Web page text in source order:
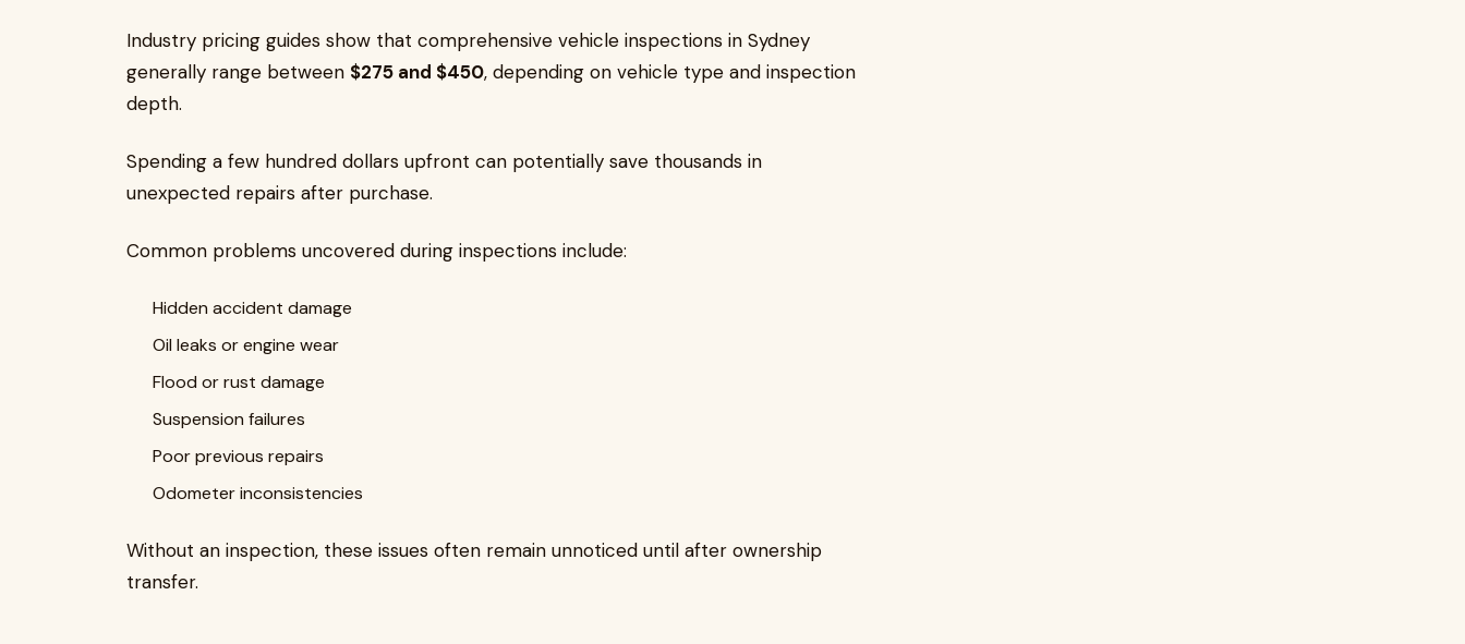
Industry pricing guides show that comprehensive vehicle inspections in Sydney
generally range between $275 and $450, depending on vehicle type and inspection
depth.
Spending a few hundred dollars upfront can potentially save thousands in
unexpected repairs after purchase.
Common problems uncovered during inspections include:
Hidden accident damage
Oil leaks or engine wear
Flood or rust damage
Suspension failures
Poor previous repairs
Odometer inconsistencies
Without an inspection, these issues often remain unnoticed until after ownership
transfer.